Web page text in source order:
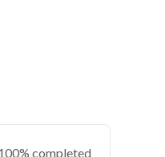
completed